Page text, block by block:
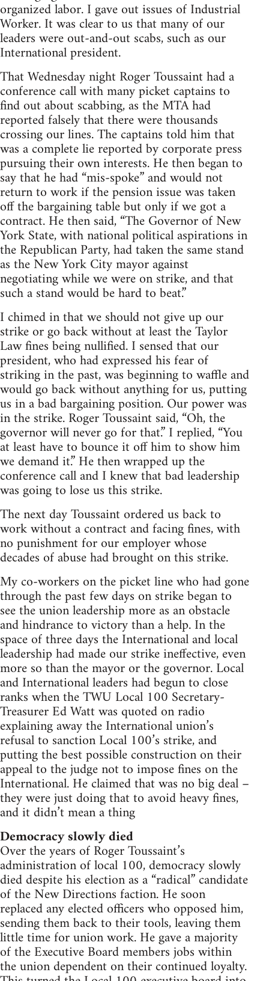
organized labor. I gave out issues of Industrial
Worker. It was clear to us that many of our
leaders were out-and-out scabs, such as our
International president.
That Wednesday night Roger Toussaint had a
conference call with many picket captains to
find out about scabbing, as the MTA had
reported falsely that there were thousands
crossing our lines. The captains told him that
was a complete lie reported by corporate press
pursuing their own interests. He then began to
say that he had “mis-spoke” and would not
return to work if the pension issue was taken
off the bargaining table but only if we got a
contract. He then said, “The Governor of New
York State, with national political aspirations in
the Republican Party, had taken the same stand
as the New York City mayor against
negotiating while we were on strike, and that
such a stand would be hard to beat.”
I chimed in that we should not give up our
strike or go back without at least the Taylor
Law fines being nullified. I sensed that our
president, who had expressed his fear of
striking in the past, was beginning to waffle and
would go back without anything for us, putting
us in a bad bargaining position. Our power was
in the strike. Roger Toussaint said, “Oh, the
governor will never go for that.” I replied, “You
at least have to bounce it off him to show him
we demand it.” He then wrapped up the
conference call and I knew that bad leadership
was going to lose us this strike.
The next day Toussaint ordered us back to
work without a contract and facing fines, with
no punishment for our employer whose
decades of abuse had brought on this strike.
My co-workers on the picket line who had gone
through the past few days on strike began to
see the union leadership more as an obstacle
and hindrance to victory than a help. In the
space of three days the International and local
leadership had made our strike ineffective, even
more so than the mayor or the governor. Local
and International leaders had begun to close
ranks when the TWU Local 100 Secretary-
Treasurer Ed Watt was quoted on radio
explaining away the International union’s
refusal to sanction Local 100’s strike, and
putting the best possible construction on their
appeal to the judge not to impose fines on the
International. He claimed that was no big deal –
they were just doing that to avoid heavy fines,
and it didn’t mean a thing
Democracy slowly died
Over the years of Roger Toussaint’s
administration of local 100, democracy slowly
died despite his election as a “radical” candidate
of the New Directions faction. He soon
replaced any elected officers who opposed him,
sending them back to their tools, leaving them
little time for union work. He gave a majority
of the Executive Board members jobs within
the union dependent on their continued loyalty.